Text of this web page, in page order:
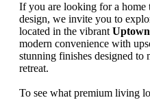
If you are looking for a home
design, we invite you to
located in the vibrant
modern convenience with
stunning finishes designed
retreat.
To see what premium living